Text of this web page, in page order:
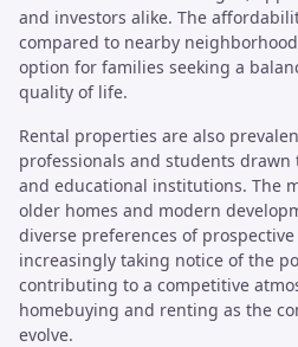
and investors alike. The
compared to nearby
option for families seeking a
quality of life.
Rental properties are also
professionals and students
and educational institutions. The
older homes and modern
diverse preferences of
increasingly taking notice of the
contributing to a competitive
homebuying and renting as the
evolve.